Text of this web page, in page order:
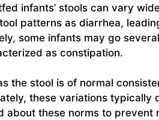
infants’ stools can vary
patterns as diarrhea,
some infants may go
as constipation.
the stool is of normal
these variations typically
about these norms to prevent